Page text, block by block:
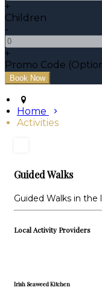
+
Children
-
+
Promo Code
Home
Activities
Guided Walks
Guided Walks in the
Local Activity Providers
Irish Seaweed Kitchen